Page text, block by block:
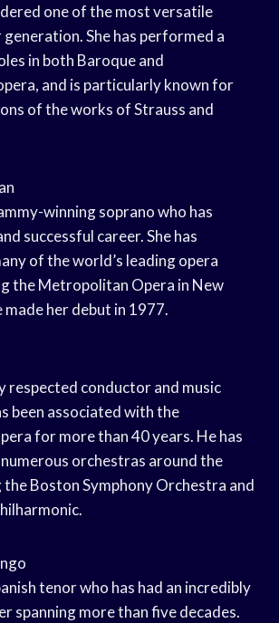
one of the most versatile
She has performed a
in both Baroque and
and is particularly known for
of the works of Strauss and
winning soprano who has
successful career. She has
of the world’s leading opera
the Metropolitan Opera in New
made her debut in 1977.
respected conductor and music
been associated with the
for more than 40 years. He has
orchestras around the
Boston Symphony Orchestra and
tenor who has had an incredibly
spanning more than five decades.